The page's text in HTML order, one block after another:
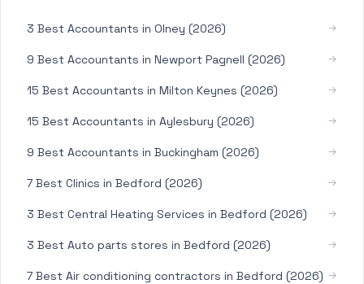
3 Best Accountants in Olney (2026)
9 Best Accountants in Newport Pagnell (2026)
15 Best Accountants in Milton Keynes (2026)
15 Best Accountants in Aylesbury (2026)
9 Best Accountants in Buckingham (2026)
7 Best Clinics in Bedford (2026)
3 Best Central Heating Services in Bedford (2026)
3 Best Auto parts stores in Bedford (2026)
7 Best Air conditioning contractors in Bedford (2026)